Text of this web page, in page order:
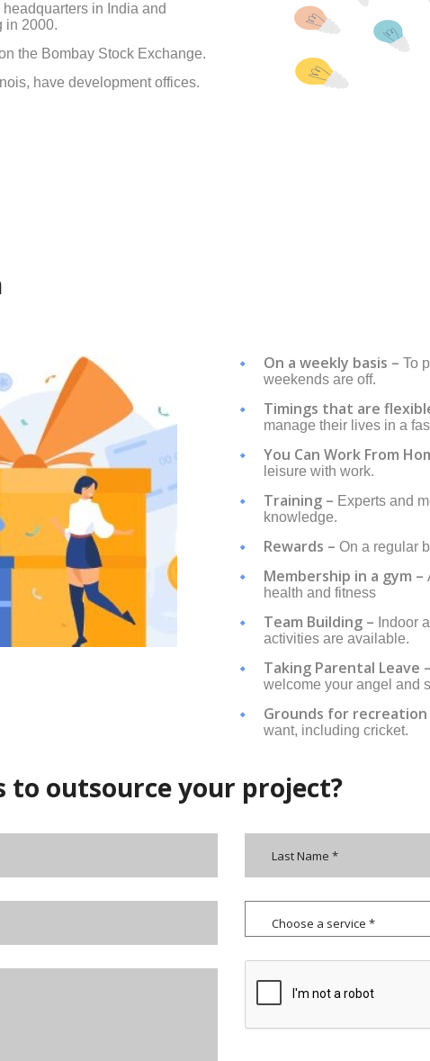
in India and
in 2000.
the Bombay Stock Exchange.
have development offices.
On a weekly basis – To
weekends are off.
Timings that are
manage their lives in a
You Can Work From
leisure with work.
Training – Experts and
knowledge.
Rewards – On a regular
Membership in a gym –
health and fitness
Team Building – Indoor
activities are available.
Taking Parental Leave –
welcome your angel and
Grounds for recreation
want, including cricket.
to outsource your project?
Choose a service *